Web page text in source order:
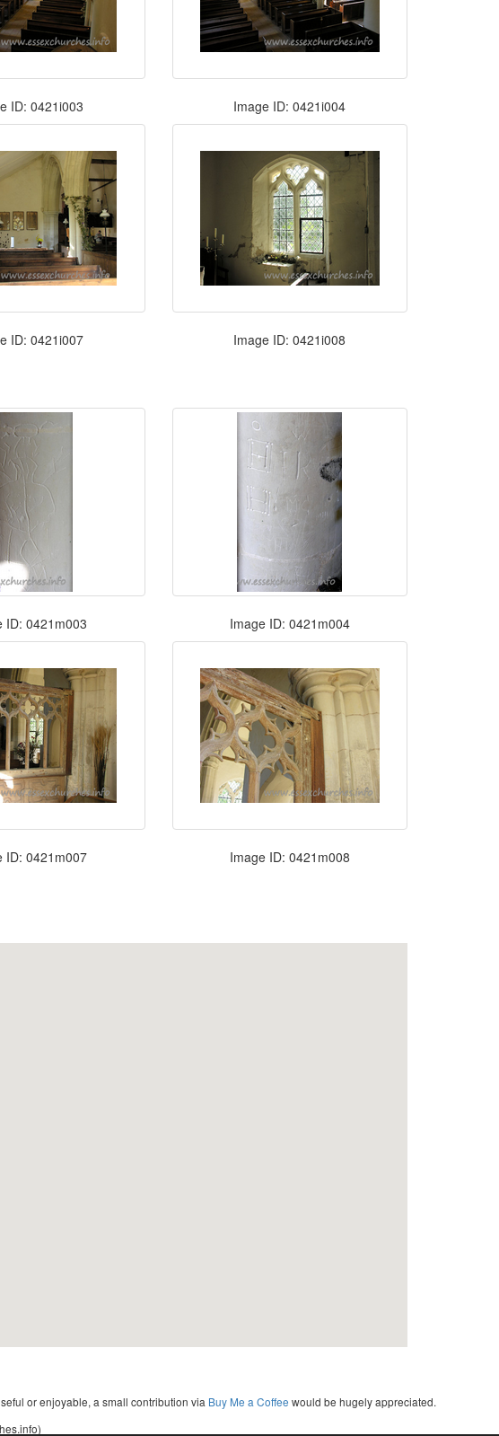
ID: 0421i003 Image ID: 0421i004
ID: 0421i007 Image ID: 0421i008
ID: 0421m003 Image ID: 0421m004
ID: 0421m007 Image ID: 0421m008
or enjoyable, a small contribution via Buy Me a Coffee would be hugely appreciated.